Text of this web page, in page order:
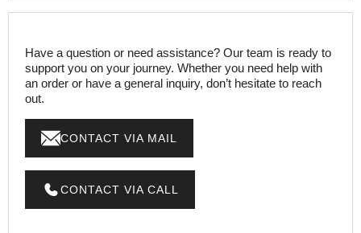
Have a question or need assistance? Our team is ready to
support you on your journey. Whether you need help with
an order or have a general inquiry, don’t hesitate to reach
out.
CONTACT VIA MAIL
CONTACT VIA CALL